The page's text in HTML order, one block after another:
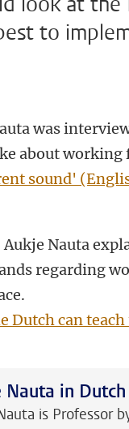
to
was
about
sound'
Aukje Nauta
regarding
Dutch can
Nauta in
is Professor